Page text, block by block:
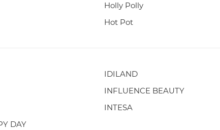
Holly Polly
Hot Pot
IDILAND
INFLUENCE BEAUTY
INTESA
DAY